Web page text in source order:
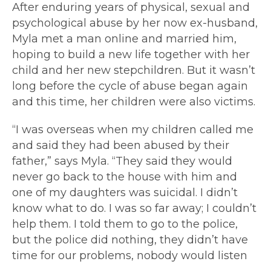
After enduring years of physical, sexual and
psychological abuse by her now ex-husband,
Myla met a man online and married him,
hoping to build a new life together with her
child and her new stepchildren. But it wasn’t
long before the cycle of abuse began again
and this time, her children were also victims.
“I was overseas when my children called me
and said they had been abused by their
father,” says Myla. “They said they would
never go back to the house with him and
one of my daughters was suicidal. I didn’t
know what to do. I was so far away; I couldn’t
help them. I told them to go to the police,
but the police did nothing, they didn’t have
time for our problems, nobody would listen